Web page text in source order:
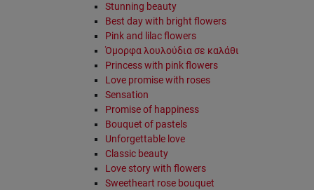
Stunning beauty
Best day with bright flowers
Pink and lilac flowers
Όμορφα λουλούδια σε καλάθι
Princess with pink flowers
Love promise with roses
Sensation
Promise of happiness
Bouquet of pastels
Unforgettable love
Classic beauty
Love story with flowers
Sweetheart rose bouquet